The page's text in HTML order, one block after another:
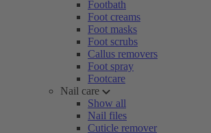
Footbath
Foot creams
Foot masks
Foot scrubs
Callus removers
Foot spray
Footcare
Nail care
Show all
Nail files
Cuticle remover